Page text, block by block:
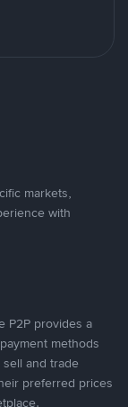
markets,
with
P2P provides a
methods
and trade
preferred prices